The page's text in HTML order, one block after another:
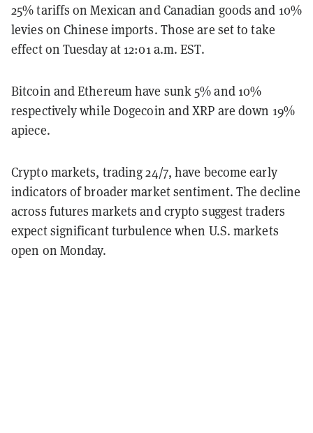
25% tariffs on Mexican and Canadian goods and 10%
levies on Chinese imports. Those are set to take
effect on Tuesday at 12:01 a.m. EST.
Bitcoin and Ethereum have sunk 5% and 10%
respectively while Dogecoin and XRP are down 19%
apiece.
Crypto markets, trading 24/7, have become early
indicators of broader market sentiment. The decline
across futures markets and crypto suggest traders
expect significant turbulence when U.S. markets
open on Monday.